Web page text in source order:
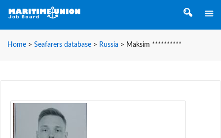
Home > Seafarers database > Russia > Maksim **********